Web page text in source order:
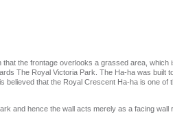
the frontage overlooks a grassed area, which
The Royal Victoria Park. The Ha-ha was built
believed that the Royal Crescent Ha-ha is one of
and hence the wall acts merely as a facing wall